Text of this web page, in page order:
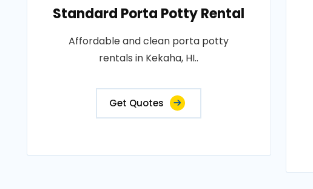
Standard Porta Potty Rental
Affordable and clean porta potty
rentals in Kekaha, HI..
Get Quotes